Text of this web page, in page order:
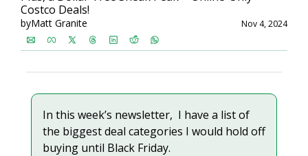
Costco Deals!
byMatt Granite Nov 4, 2024
In this week’s newsletter,  I have a list of
the biggest deal categories I would hold off
buying until Black Friday.